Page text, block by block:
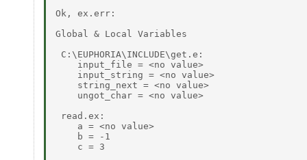
Ok, ex.err:
Global & Local Variables
C:\EUPHORIA\INCLUDE\get.e:
    input_file = <no value>
    input_string = <no value>
    string_next = <no value>
    ungot_char = <no value>
read.ex:
    a = <no value>
    b = -1
    c = 3